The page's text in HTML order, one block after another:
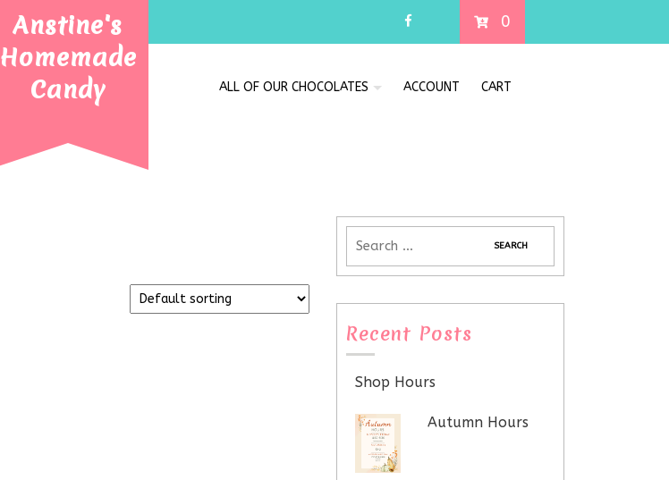
0
Anstine's
Homemade
Candy
ALL OF OUR CHOCOLATES ACCOUNT CART
Recent Posts
Shop Hours
Autumn Hours